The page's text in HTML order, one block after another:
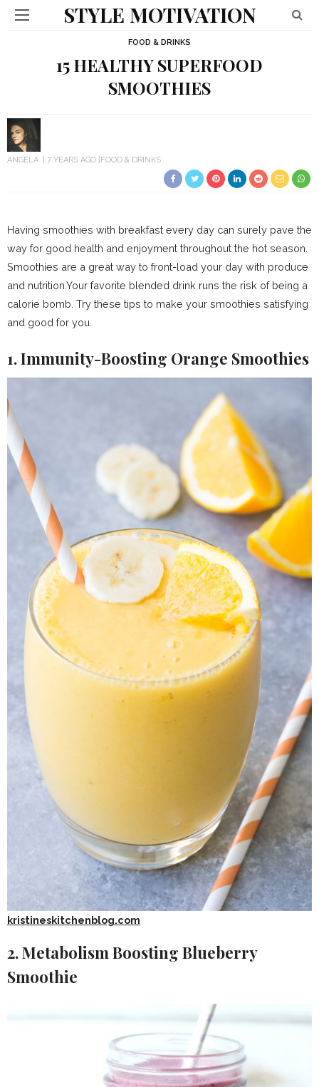
STYLE MOTIVATION
FOOD & DRINKS
15 HEALTHY SUPERFOOD
SMOOTHIES
ANGELA 7 YEARS AGO FOOD & DRINKS
Having smoothies with breakfast every day can surely pave the
way for good health and enjoyment throughout the hot season.
Smoothies are a great way to front-load your day with produce
and nutrition.Your favorite blended drink runs the risk of being a
calorie bomb. Try these tips to make your smoothies satisfying
and good for you.
1. Immunity-Boosting Orange Smoothies
kristineskitchenblog.com
2. Metabolism Boosting Blueberry
Smoothie